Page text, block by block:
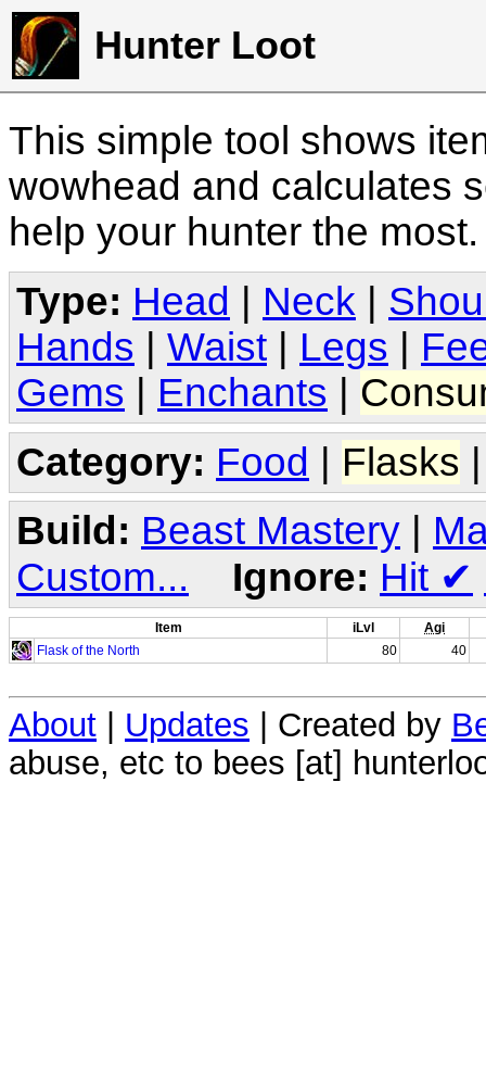
Hunter Loot
This simple tool shows
wowhead and calculates
help your hunter the
Type: Head Neck
Hands
Waist Legs
Gems
Enchants
Category: Food | Flasks
Build: Beast Mastery
Custom...
Ignore: Hit ✔
Item iLvl
Agi
Flask of the North
80 40
About Updates | Created by
abuse, etc to bees [at]